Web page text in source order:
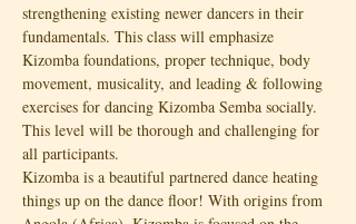
strengthening existing newer dancers in their
fundamentals. This class will emphasize
Kizomba foundations, proper technique, body
movement, musicality, and leading & following
exercises for dancing Kizomba Semba socially.
This level will be thorough and challenging for
all participants.
Kizomba is a beautiful partnered dance heating
things up on the dance floor! With origins from